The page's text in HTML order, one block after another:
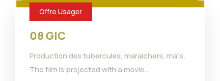
08 GIC
Production des tubercules, maraichers, maïs.
The film is projected with a movie..
Offre Usager